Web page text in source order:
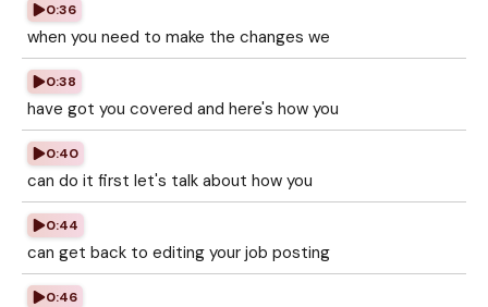
0:36
when you need to make the changes we
0:38
have got you covered and here's how you
0:40
can do it first let's talk about how you
0:44
can get back to editing your job posting
0:46